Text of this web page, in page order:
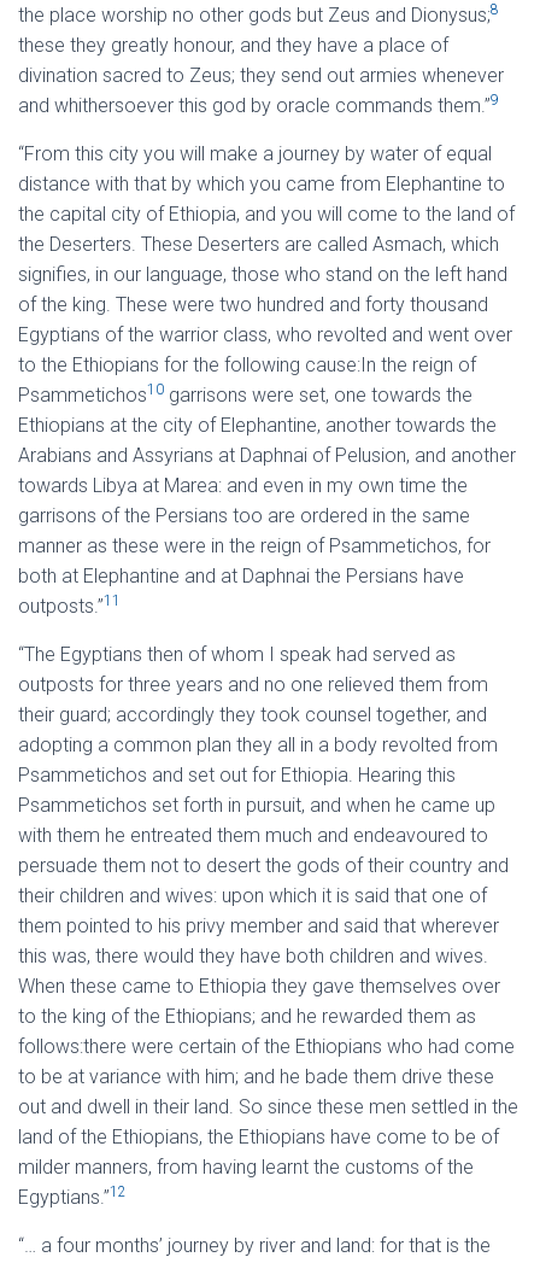
the place worship no other gods but Zeus and Dionysus;8
these they greatly honour, and they have a place of
divination sacred to Zeus; they send out armies whenever
and whithersoever this god by oracle commands them.”9
“From this city you will make a journey by water of equal
distance with that by which you came from Elephantine to
the capital city of Ethiopia, and you will come to the land of
the Deserters. These Deserters are called Asmach, which
signifies, in our language, those who stand on the left hand
of the king. These were two hundred and forty thousand
Egyptians of the warrior class, who revolted and went over
to the Ethiopians for the following cause:In the reign of
Psammetichos10 garrisons were set, one towards the
Ethiopians at the city of Elephantine, another towards the
Arabians and Assyrians at Daphnai of Pelusion, and another
towards Libya at Marea: and even in my own time the
garrisons of the Persians too are ordered in the same
manner as these were in the reign of Psammetichos, for
both at Elephantine and at Daphnai the Persians have
outposts.”11
“The Egyptians then of whom I speak had served as
outposts for three years and no one relieved them from
their guard; accordingly they took counsel together, and
adopting a common plan they all in a body revolted from
Psammetichos and set out for Ethiopia. Hearing this
Psammetichos set forth in pursuit, and when he came up
with them he entreated them much and endeavoured to
persuade them not to desert the gods of their country and
their children and wives: upon which it is said that one of
them pointed to his privy member and said that wherever
this was, there would they have both children and wives.
When these came to Ethiopia they gave themselves over
to the king of the Ethiopians; and he rewarded them as
follows:there were certain of the Ethiopians who had come
to be at variance with him; and he bade them drive these
out and dwell in their land. So since these men settled in the
land of the Ethiopians, the Ethiopians have come to be of
milder manners, from having learnt the customs of the
Egyptians.”12
“… a four months’ journey by river and land: for that is the